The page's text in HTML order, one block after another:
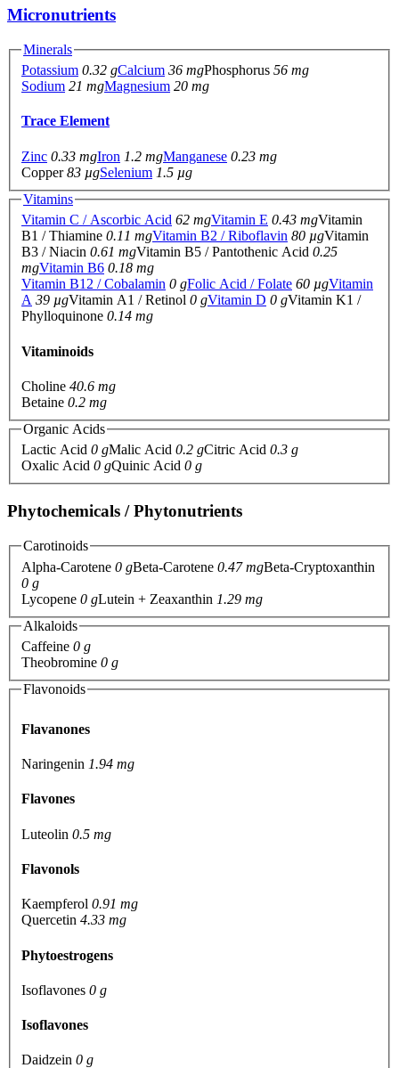
Micronutrients
Minerals
Potassium 0.32 gCalcium 36 mgPhosphorus 56 mg
Sodium 21 mgMagnesium 20 mg
Trace Element
Zinc 0.33 mgIron 1.2 mgManganese 0.23 mg
Copper83 µgSelenium 1.5 µg
Vitamins
Vitamin C / Ascorbic Acid 62 mgVitamin E 0.43 mgVitamin
B1 / Thiamine 0.11 mgVitamin B2 / Riboflavin 80 µgVitamin
B3 / Niacin 0.61 mgVitamin B5 / Pantothenic Acid 0.25
mgVitamin B6 0.18 mg
Vitamin B12 / Cobalamin 0 gFolic Acid / Folate 60 µgVitamin
A 39 µgVitamin A1 / Retinol 0 gVitamin D 0 gVitamin K1 /
Phylloquinone 0.14 mg
Vitaminoids
Choline 40.6 mg
Betaine 0.2 mg
Organic Acids
Lactic Acid 0 gMalic Acid 0.2 gCitric Acid 0.3 g
Oxalic Acid 0 gQuinic Acid 0 g
Phytochemicals / Phytonutrients
Carotinoids
Alpha-Carotene 0 gBeta-Carotene 0.47 mgBeta-Cryptoxanthin
0 g
Lycopene 0 gLutein + Zeaxanthin 1.29 mg
Alkaloids
Caffeine 0 g
Theobromine 0 g
Flavonoids
Flavanones
Naringenin 1.94 mg
Flavones
Luteolin 0.5 mg
Flavonols
Kaempferol 0.91 mg
Quercetin 4.33 mg
Phytoestrogens
Isoflavones 0 g
Isoflavones
Daidzein 0 g